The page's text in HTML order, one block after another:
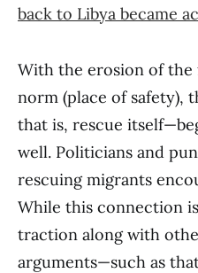
back to Libya became
With the erosion of
norm (place of safety),
that is, rescue
well. Politicians and
rescuing migrants
While this connection is
traction along with
arguments—such as